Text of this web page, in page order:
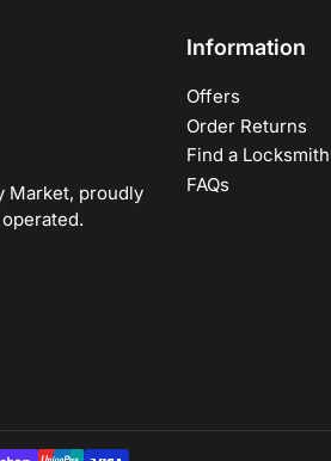
Market, proudly
Information
Offers
Order Returns
Find a Locksmith
FAQs